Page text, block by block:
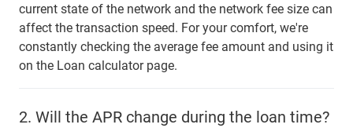
current state of the network and the network fee size can
affect the transaction speed. For your comfort, we're
constantly checking the average fee amount and using it
on the Loan calculator page.
2. Will the APR change during the loan time?